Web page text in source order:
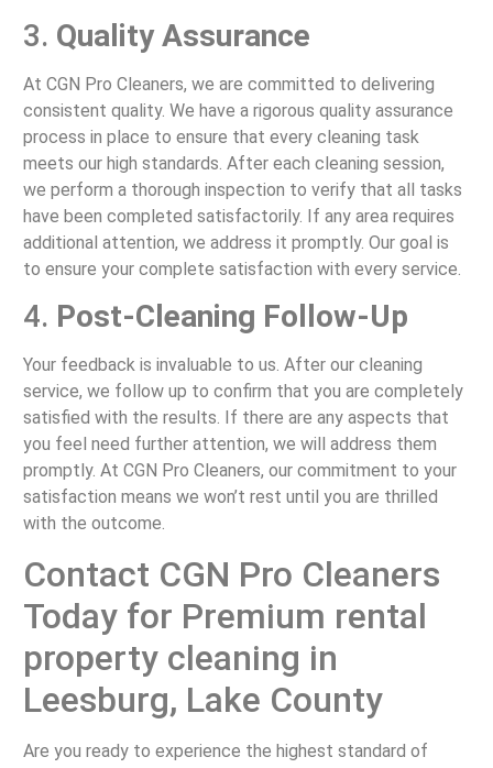
3. Quality Assurance
At CGN Pro Cleaners, we are committed to delivering
consistent quality. We have a rigorous quality assurance
process in place to ensure that every cleaning task
meets our high standards. After each cleaning session,
we perform a thorough inspection to verify that all tasks
have been completed satisfactorily. If any area requires
additional attention, we address it promptly. Our goal is
to ensure your complete satisfaction with every service.
4. Post-Cleaning Follow-Up
Your feedback is invaluable to us. After our cleaning
service, we follow up to confirm that you are completely
satisfied with the results. If there are any aspects that
you feel need further attention, we will address them
promptly. At CGN Pro Cleaners, our commitment to your
satisfaction means we won’t rest until you are thrilled
with the outcome.
Contact CGN Pro Cleaners
Today for Premium rental
property cleaning in
Leesburg, Lake County
Are you ready to experience the highest standard of